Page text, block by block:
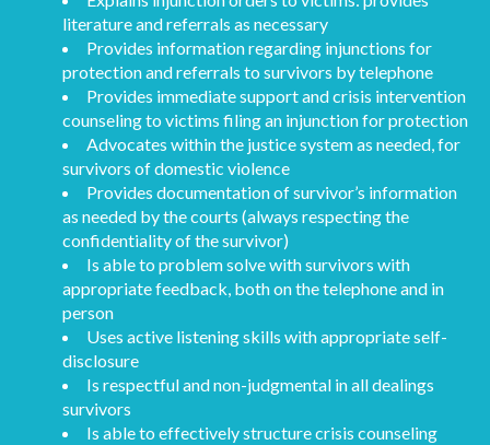
literature and referrals as necessary
Provides information regarding injunctions for
protection and referrals to survivors by telephone
Provides immediate support and crisis intervention
counseling to victims filing an injunction for protection
Advocates within the justice system as needed, for
survivors of domestic violence
Provides documentation of survivor’s information
as needed by the courts (always respecting the
confidentiality of the survivor)
Is able to problem solve with survivors with
appropriate feedback, both on the telephone and in
person
Uses active listening skills with appropriate self-
disclosure
Is respectful and non-judgmental in all dealings
survivors
Is able to effectively structure crisis counseling